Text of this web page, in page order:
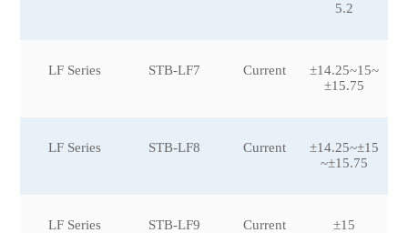
5.2
LF Series STB-LF7 Current
±14.25~15~
±15.75
LF Series STB-LF8 Current
±14.25~±15
~±15.75
LF Series STB-LF9 Current ±15